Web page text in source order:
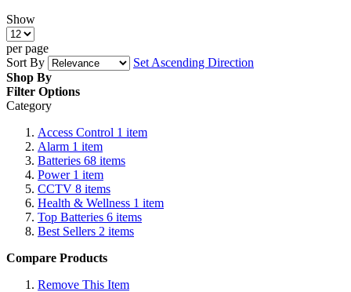
Show
per page
Sort By
Set Ascending Direction
Shop By
Filter Options
Category
Access Control 1 item
Alarm 1 item
Batteries 68 items
Power 1 item
CCTV 8 items
Health & Wellness 1 item
Top Batteries 6 items
Best Sellers 2 items
Compare Products
Remove This Item